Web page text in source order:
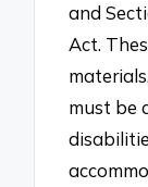
and
Act.
must be